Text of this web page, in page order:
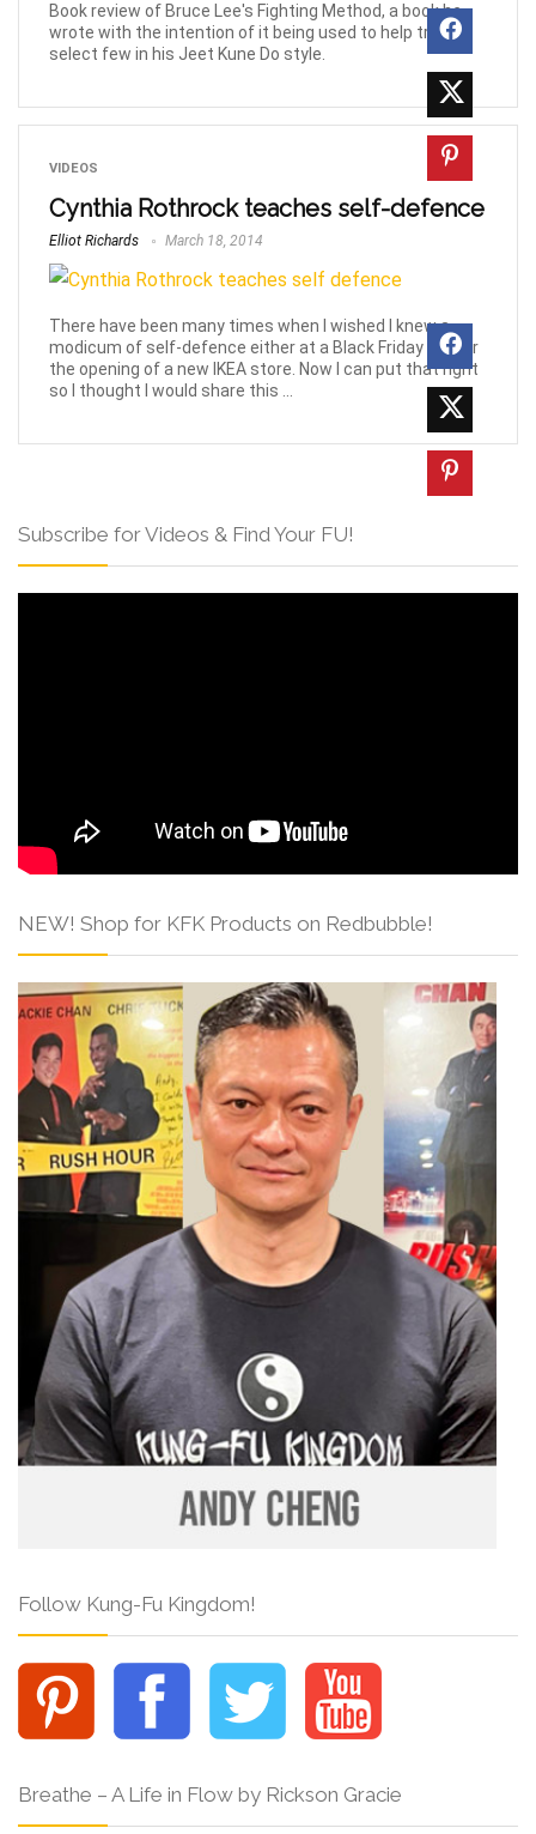
Book review of Bruce Lee's Fighting Method, a book he
wrote with the intention of it being used to help train a
select few in his Jeet Kune Do style.
VIDEOS
Cynthia Rothrock teaches self-defence
Elliot Richards March 18, 2014
There have been many times when I wished I knew a
modicum of self-defence either at a Black Friday sale or
the opening of a new IKEA store. Now I can put that right
so I thought I would share this ...
Subscribe for Videos & Find Your FU!
NEW! Shop for KFK Products on Redbubble!
Follow Kung-Fu Kingdom!
Breathe – A Life in Flow by Rickson Gracie